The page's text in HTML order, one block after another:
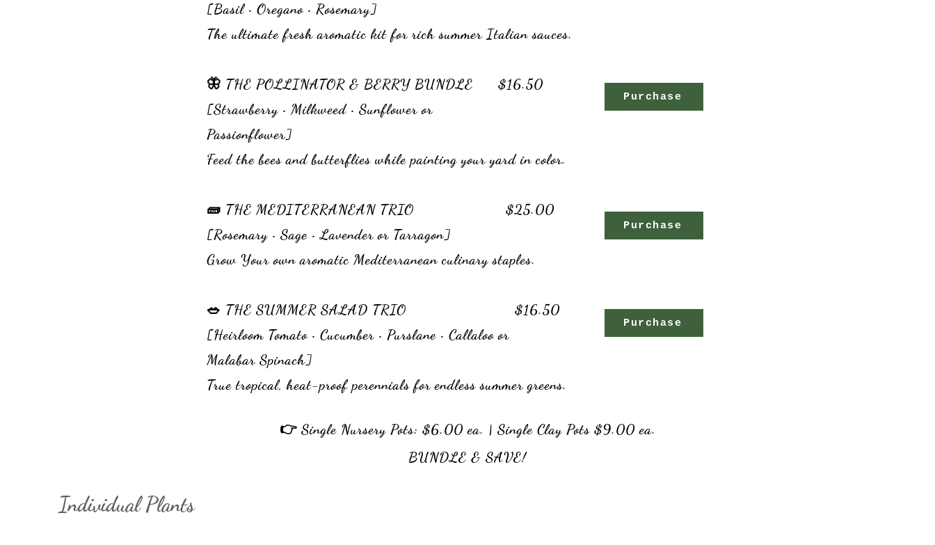
[Basil • Oregano • Rosemary]
The ultimate fresh aromatic kit for rich summer Italian sauces.
🦋 THE POLLINATOR & BERRY BUNDLE $16.50
[Strawberry • Milkweed • Sunflower or
Passionflower]
Feed the bees and butterflies while painting your yard in color.
🧱 THE MEDITERRANEAN TRIO $25.00
[Rosemary • Sage • Lavender or Tarragon]
Grow Your own aromatic Mediterranean culinary staples.
🥗 THE SUMMER SALAD TRIO $16.50
[Heirloom Tomato • Cucumber • Purslane • Callaloo or
Malabar Spinach]
True tropical, heat-proof perennials for endless summer greens.
👉 Single Nursery Pots: $6.00 ea. | Single Clay Pots $9.00 ea.
BUNDLE & SAVE!
Purchase
Purchase
Purchase
Individual Plants